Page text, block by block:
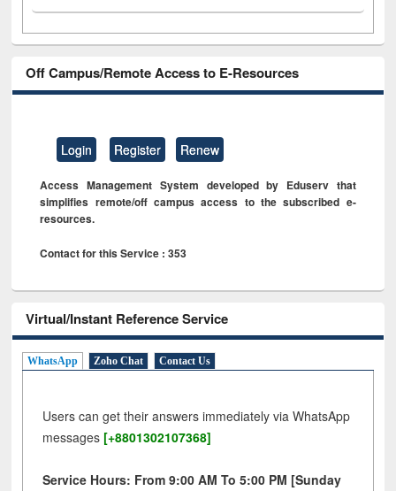
Off Campus/Remote Access to E-Resources
Login Register Renew
Access Management System developed by Eduserv that
simplifies remote/off campus access to the subscribed e-
resources.
Contact for this Service : 353
Virtual/Instant Reference Service
WhatsApp Zoho Chat Contact Us
Users can get their answers immediately via WhatsApp
messages [+8801302107368]
Service Hours: From 9:00 AM To 5:00 PM [Sunday